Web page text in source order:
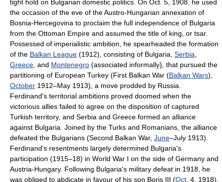
tight hold on Bulgarian domestic politics. On Oct. 5, 1908, he used
the occasion of the eve of the Austro-Hungarian annexation of
Bosnia-Hercegovina to proclaim the full independence of Bulgaria
from the Ottoman Empire and assumed the title of king, or tsar.
Possessed of imperialistic ambition, he spearheaded the formation
of the Balkan League (1912), consisting of Bulgaria, Serbia
Greece , and Montenegro (associated informally), that pursued the
partitioning of European Turkey (First Balkan War (Balkan Wars),
October 1912–May 1913), a move prodded by Russia.
Ferdinand's territorial ambitions proved doomed when the
victorious allies failed to agree on the disposition of captured
Turkish territory, and Serbia and Greece formed an alliance
against Bulgaria. Joined by the Turks and Romanians, the alliance
defeated the Bulgarians (Second Balkan War, June–July 1913).
Ferdinand's resentments largely determined Bulgaria's
participation (1915–18) in World War I on the side of Germany and
Austria-Hungary. Following Bulgaria's military defeat in 1918, he
was obliged to abdicate in favour of his son Boris III (Oct . 4, 1918).